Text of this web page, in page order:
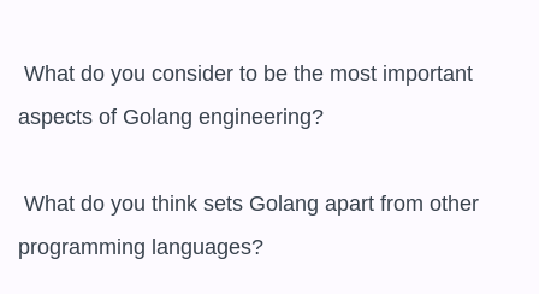
aspects of Golang engineering?
programming languages?